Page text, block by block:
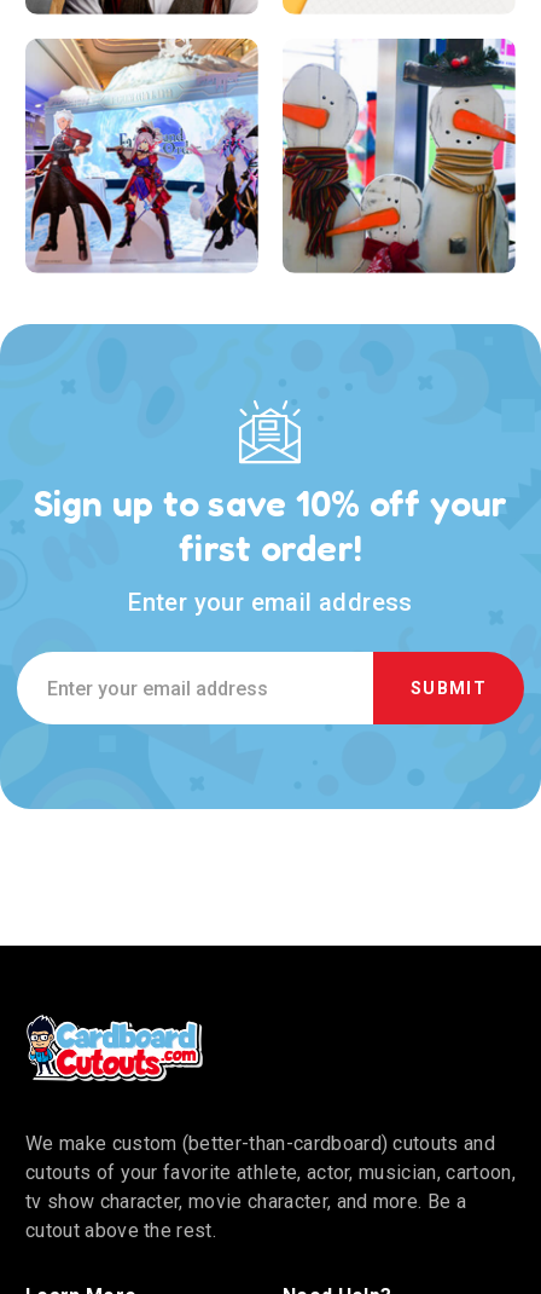
Sign up to save 10% off your
first order!
Enter your email address
Email
Address
We make custom (better-than-cardboard) cutouts and
cutouts of your favorite athlete, actor, musician, cartoon,
tv show character, movie character, and more. Be a
cutout above the rest.